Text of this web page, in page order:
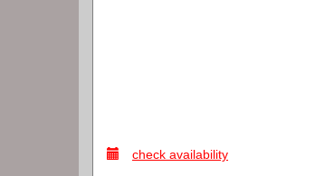
check availability